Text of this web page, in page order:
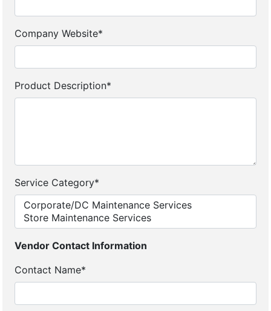
Company Website*
Product Description*
Service Category*
Vendor Contact Information
Contact Name*